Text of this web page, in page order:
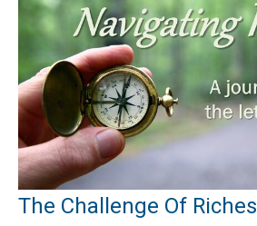
The Challenge Of Riches